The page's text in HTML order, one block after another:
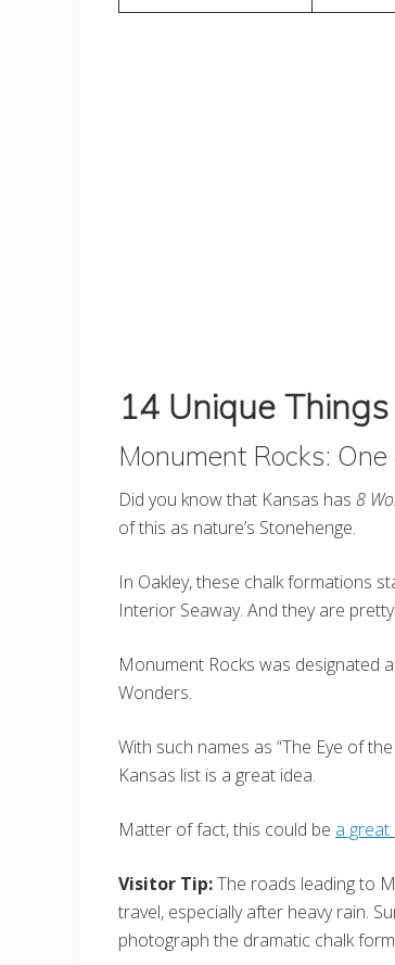
14 Unique
Monument Rocks:
Did you know that Kansas has 8
of this as nature’s Stonehenge.
In Oakley, these chalk formations
Interior Seaway. And they are
Monument Rocks was designated
Wonders.
With such names as “The Eye of
Kansas list is a great idea.
Matter of fact, this could be a great
Visitor Tip:The roads leading to
travel, especially after heavy rain.
photograph the dramatic chalk